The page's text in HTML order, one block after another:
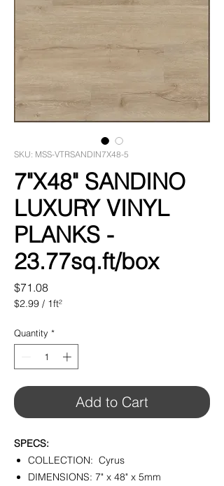
SKU: MSS-VTRSANDIN7X48-5
7"X48" SANDINO
LUXURY VINYL
PLANKS -
23.77sq.ft/box
$71.08Price
$2.99 / 1ft²
per
1
Square
foot
Quantity *
Add to Cart
SPECS:
COLLECTION: Cyrus
DIMENSIONS: 7" x 48" x 5mm